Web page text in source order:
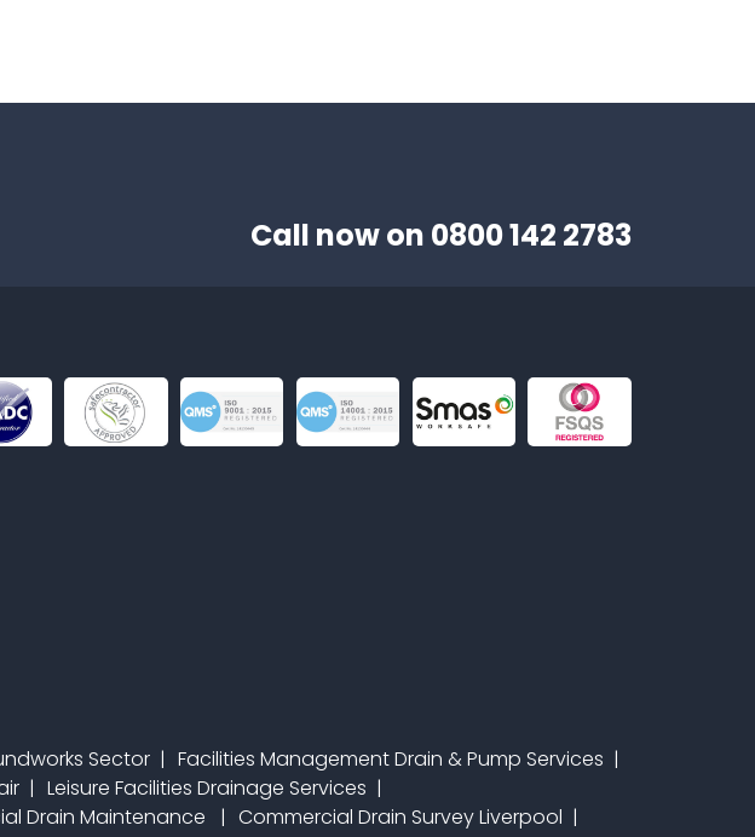
Call now on 0800 142 2783
Sector
Facilities Management Drain & Pump Services
Leisure Facilities Drainage Services
Drain Maintenance
Commercial Drain Survey Liverpool